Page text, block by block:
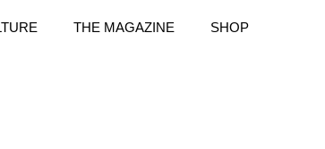
THE MAGAZINE SHOP